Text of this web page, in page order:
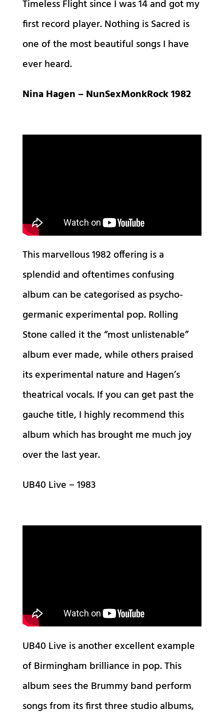
Timeless Flight since I was 14 and got my
first record player. Nothing is Sacred is
one of the most beautiful songs I have
ever heard.
Nina Hagen – NunSexMonkRock 1982
This marvellous 1982 offering is a
splendid and oftentimes confusing
album can be categorised as psycho-
germanic experimental pop. Rolling
Stone called it the “most unlistenable”
album ever made, while others praised
its experimental nature and Hagen’s
theatrical vocals. If you can get past the
gauche title, I highly recommend this
album which has brought me much joy
over the last year.
UB40 Live – 1983
UB40 Live is another excellent example
of Birmingham brilliance in pop. This
album sees the Brummy band perform
songs from its first three studio albums,